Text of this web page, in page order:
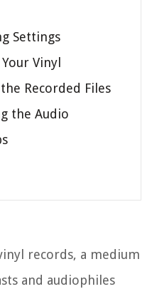
Settings
Vinyl
Recorded Files
the Audio
records, a medium
and audiophiles